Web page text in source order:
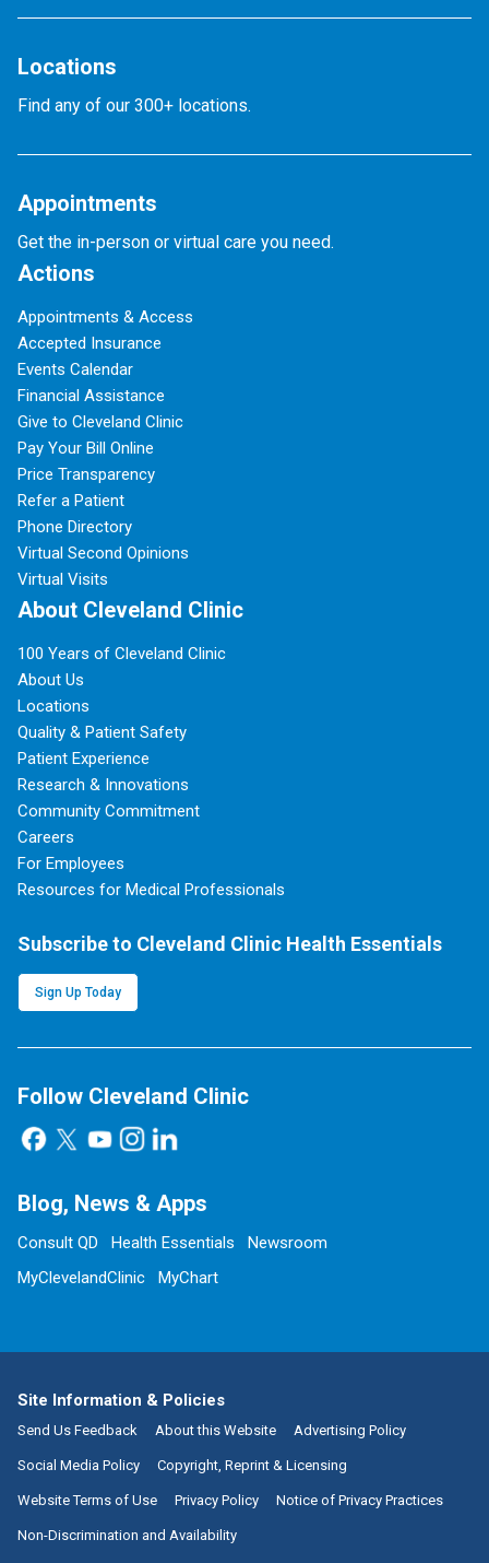
Locations
Find any of our 300+ locations.
Appointments
Get the in-person or virtual care you need.
Actions
Appointments & Access
Accepted Insurance
Events Calendar
Financial Assistance
Give to Cleveland Clinic
Pay Your Bill Online
Price Transparency
Refer a Patient
Phone Directory
Virtual Second Opinions
Virtual Visits
About Cleveland Clinic
100 Years of Cleveland Clinic
About Us
Locations
Quality & Patient Safety
Patient Experience
Research & Innovations
Community Commitment
Careers
For Employees
Resources for Medical Professionals
Subscribe to Cleveland Clinic Health Essentials
Sign Up Today
Follow Cleveland Clinic
Blog, News & Apps
Consult QD Health Essentials
Newsroom
MyClevelandClinic
MyChart
Site Information & Policies
Send Us Feedback About this Website Advertising Policy
Social Media Policy Copyright, Reprint & Licensing
Website Terms of Use Privacy Policy Notice of Privacy Practices
Non-Discrimination and Availability